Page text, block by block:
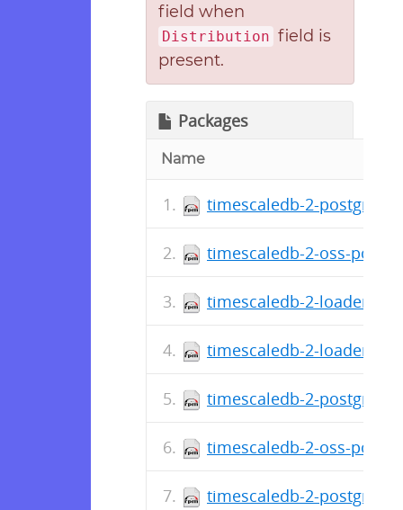
field when
Distribution field is
present.
Packages
Name
timescaledb-2-
timescaledb-2-oss-
timescaledb-2-loader-
timescaledb-2-loader-
timescaledb-2-
timescaledb-2-oss-
timescaledb-2-